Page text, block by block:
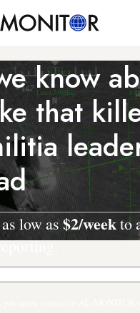
know
that
low as$2/weekto